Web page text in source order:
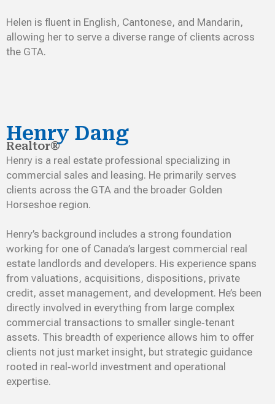
Helen is fluent in English, Cantonese, and Mandarin,
allowing her to serve a diverse range of clients across
the GTA.
Henry Dang
Realtor®
Henry is a real estate professional specializing in
commercial sales and leasing. He primarily serves
clients across the GTA and the broader Golden
Horseshoe region.
Henry’s background includes a strong foundation
working for one of Canada’s largest commercial real
estate landlords and developers. His experience spans
from valuations, acquisitions, dispositions, private
credit, asset management, and development. He’s been
directly involved in everything from large complex
commercial transactions to smaller single‑tenant
assets. This breadth of experience allows him to offer
clients not just market insight, but strategic guidance
rooted in real‑world investment and operational
expertise.